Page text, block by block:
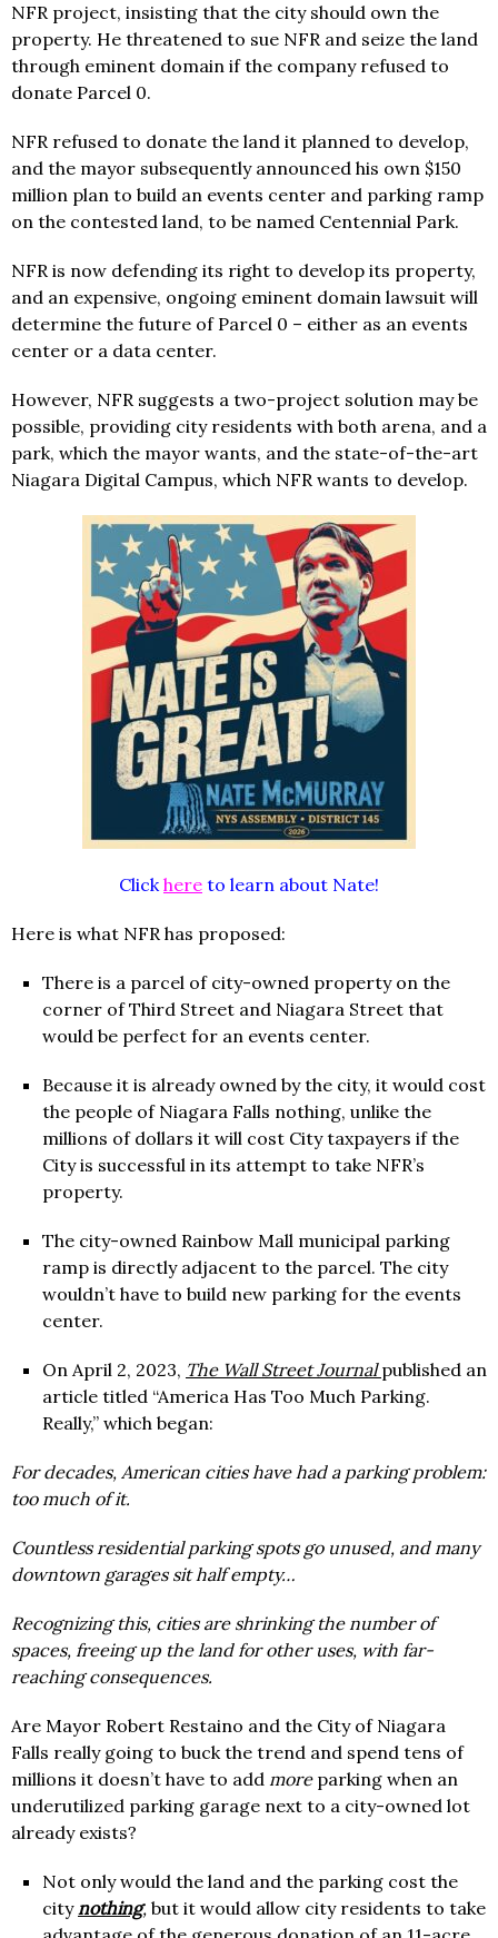
NFR project, insisting that the city should own the
property. He threatened to sue NFR and seize the land
through eminent domain if the company refused to
donate Parcel 0.
NFR refused to donate the land it planned to develop,
and the mayor subsequently announced his own $150
million plan to build an events center and parking ramp
on the contested land, to be named Centennial Park.
NFR is now defending its right to develop its property,
and an expensive, ongoing eminent domain lawsuit will
determine the future of Parcel 0 – either as an events
center or a data center.
However, NFR suggests a two-project solution may be
possible, providing city residents with both arena, and a
park, which the mayor wants, and the state-of-the-art
Niagara Digital Campus, which NFR wants to develop.
Clickhere to learn about Nate!
Here is what NFR has proposed:
There is a parcel of city-owned property on the
corner of Third Street and Niagara Street that
would be perfect for an events center.
Because it is already owned by the city, it would cost
the people of Niagara Falls nothing, unlike the
millions of dollars it will cost City taxpayers if the
City is successful in its attempt to take NFR’s
property.
The city-owned Rainbow Mall municipal parking
ramp is directly adjacent to the parcel. The city
wouldn’t have to build new parking for the events
center.
On April 2, 2023, The Wall Street Journalpublished an
article titled “America Has Too Much Parking.
Really,” which began:
For decades, American cities have had a parking problem:
too much of it.
Countless residential parking spots go unused, and many
downtown garages sit half empty…
Recognizing this, cities are shrinking the number of
spaces, freeing up the land for other uses, with far-
reaching consequences.
Are Mayor Robert Restaino and the City of Niagara
Falls really going to buck the trend and spend tens of
millions it doesn’t have to add moreparking when an
underutilized parking garage next to a city-owned lot
already exists?
Not only would the land and the parking cost the
citynothing, but it would allow city residents to take